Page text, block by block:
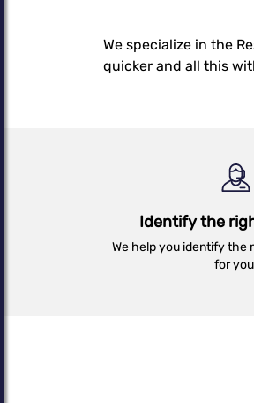
We specialize in the
quicker and all this
Identify the
We help you identify the
for